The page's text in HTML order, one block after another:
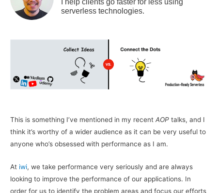
serverless technologies.
This is something I’ve mentioned in my recentAOP talks, and I
think it’s worthy of a wider audience as it can be very useful to
anyone who’s obsessed with performance as I am.
At iwi, we take performance very seriously and are always
looking to improve the performance of our applications. In
order for us to identify the problem areas and focus our efforts